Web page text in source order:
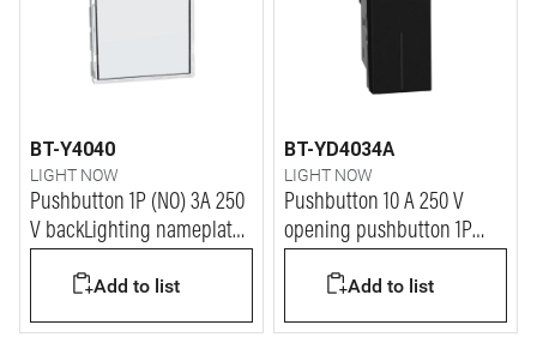
BT-Y4040
LIGHT NOW
Pushbutton 1P (NO) 3A 250
V backLighting nameplate -
Add to list
BT-YD4034A
LIGHT NOW
Pushbutton 10 A 250 V
opening pushbutton 1P
Add to list